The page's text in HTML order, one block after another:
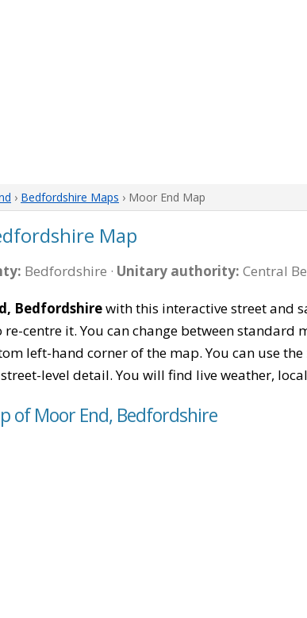
› Bedfordshire Maps › Moor End Map
Map
Bedfordshire · Unitary authority: Central
Bedfordshirewith this interactive street and
centre it. You can change between
left-hand corner of the map. You can use
level detail. You will find live weather,
of Moor End, Bedfordshire